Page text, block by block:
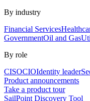
By industry
Financial Services
GovernmentOil and Gas
By role
CISOCIOIdentity leader
Product announcements
Take a product tour
SailPoint Discovery Tool